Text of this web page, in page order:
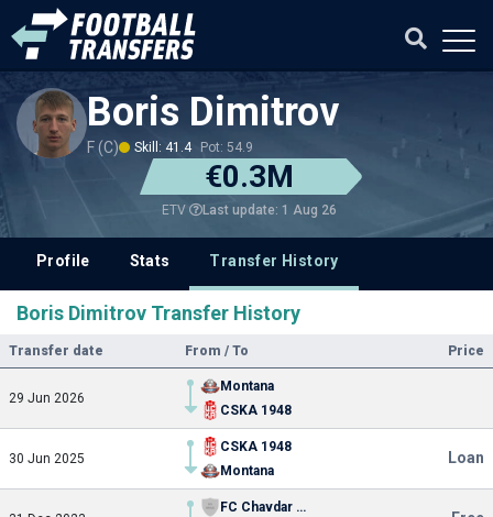
Boris Dimitrov
F (C) Skill: 41.4 Pot: 54.9
€0.3M
ETV Last update: 1 Aug 26
Profile Stats Transfer History
Boris Dimitrov Transfer History
Transfer date From / To Price
29 Jun 2026
Montana
CSKA 1948
30 Jun 2025
CSKA 1948
Montana
Loan
FC Chavdar Etropole